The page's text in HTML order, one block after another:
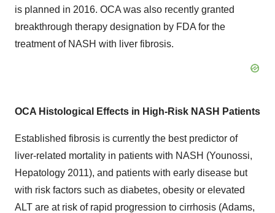
is planned in 2016. OCA was also recently granted
breakthrough therapy designation by FDA for the
treatment of NASH with liver fibrosis.
OCA Histological Effects in High-Risk NASH Patients
Established fibrosis is currently the best predictor of
liver-related mortality in patients with NASH (Younossi,
Hepatology 2011), and patients with early disease but
with risk factors such as diabetes, obesity or elevated
ALT are at risk of rapid progression to cirrhosis (Adams,